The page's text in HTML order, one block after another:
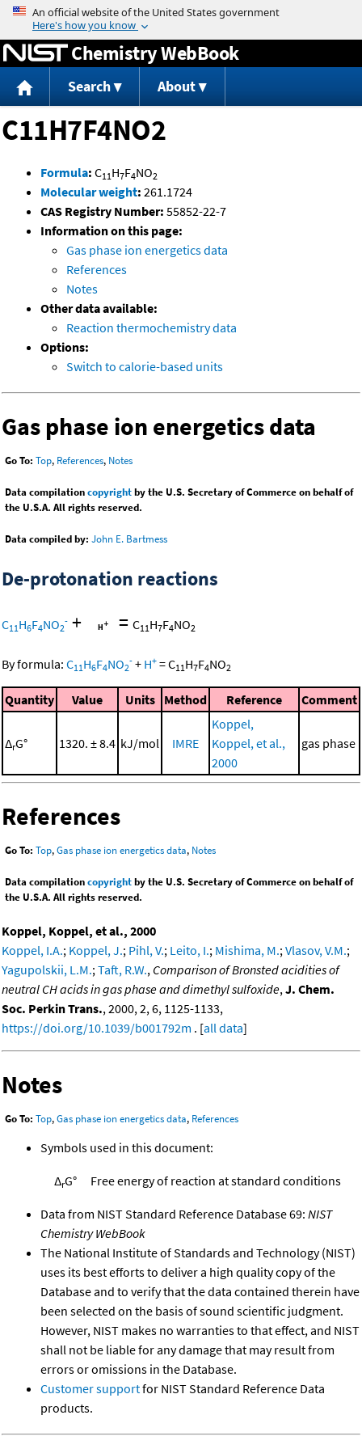
Jump to content
Chemistry WebBook
Search About
C11H7F4NO2
Formula: C11H7F4NO2
Molecular weight: 261.1724
CAS Registry Number: 55852-22-7
Information on this page:
Gas phase ion energetics data
References
Notes
Other data available:
Reaction thermochemistry data
Options:
Switch to calorie-based units
Gas phase ion energetics data
Go To: Top, References, Notes
Data compilationcopyrightby the U.S. Secretary of Commerce on behalf of
the U.S.A. All rights reserved.
Data compiled by: John E. Bartmess
De-protonation reactions
C11H6F4NO2
- + = C11H7F4NO2
By formula: C11 H6F4NO2
- + H+ =C11 H7F4NO2
Quantity Value Units Method Reference Comment
ΔrG° 1320. ± 8.4 kJ/mol IMRE
Koppel,
Koppel, et al.,
2000
gas phase
References
Go To: Top,Gas phase ion energetics data, Notes
Data compilationcopyrightby the U.S. Secretary of Commerce on behalf of
the U.S.A. All rights reserved.
Koppel, Koppel, et al., 2000
Koppel, I.A.; Koppel, J.; Pihl, V.; Leito, I.; Mishima, M.; Vlasov, V.M.;
Yagupolskii, L.M.; Taft, R.W., Comparison of Bronsted acidities of
neutral CH acids in gas phase and dimethyl sulfoxide, J. Chem.
Soc. Perkin Trans., 2000, 2, 6, 1125-1133,
https://doi.org/10.1039/b001792m . [all data]
Notes
Go To: Top,Gas phase ion energetics data, References
Symbols used in this document:
ΔrG° Free energy of reaction at standard conditions
Data from NIST Standard Reference Database 69: NIST
Chemistry WebBook
The National Institute of Standards and Technology (NIST)
uses its best efforts to deliver a high quality copy of the
Database and to verify that the data contained therein have
been selected on the basis of sound scientific judgment.
However, NIST makes no warranties to that effect, and NIST
shall not be liable for any damage that may result from
errors or omissions in the Database.
Customer supportfor NIST Standard Reference Data
products.